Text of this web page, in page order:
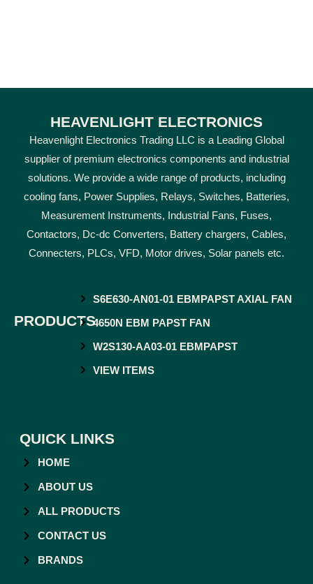
HEAVENLIGHT ELECTRONICS
Heavenlight Electronics Trading LLC is a Leading Global
supplier of premium electronics components and industrial
solutions. We provide a wide range of products, including
cooling fans, Power Supplies, Relays, Switches, Batteries,
Measurement Instruments, Industrial Fans, Fuses,
Contactors, Dc-dc Converters, Battery chargers, Cables,
Connecters, PLCs, VFD, Motor drives, Solar panels etc.
PRODUCTS
S6E630-AN01-01 EBMPAPST AXIAL FAN
4650N EBM PAPST FAN
W2S130-AA03-01 EBMPAPST
VIEW ITEMS
QUICK LINKS
HOME
ABOUT US
ALL PRODUCTS
CONTACT US
BRANDS